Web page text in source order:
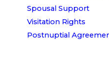
Spousal Support
Visitation Rights
Postnuptial